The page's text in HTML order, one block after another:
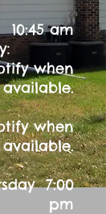
10:45 am
:
when
available.
when
available.
7:00
pm